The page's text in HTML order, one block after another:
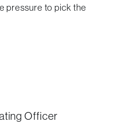
pressure to pick the